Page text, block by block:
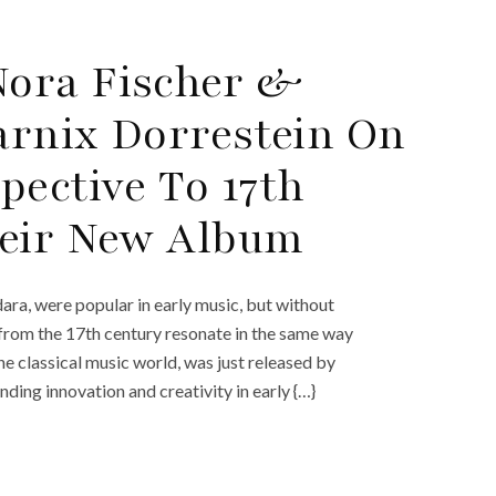
Fischer &
Dorrestein On
To 17th
New Album
were popular in early music, but without
the 17th century resonate in the same way
classical music world, was just released by
innovation and creativity in early {…}